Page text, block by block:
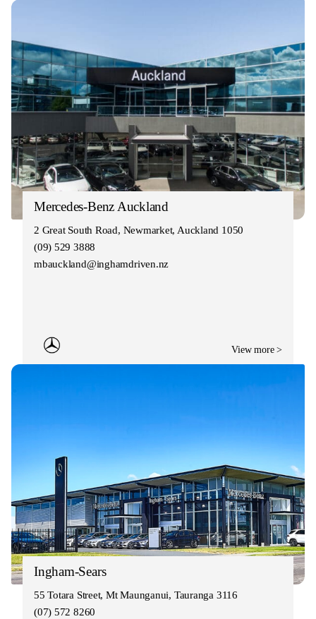
Mercedes-Benz Auckland
2 Great South Road, Newmarket, Auckland 1050
(09) 529 3888
mbauckland@inghamdriven.nz
View more >
Ingham-Sears
55 Totara Street, Mt Maunganui, Tauranga 3116
(07) 572 8260